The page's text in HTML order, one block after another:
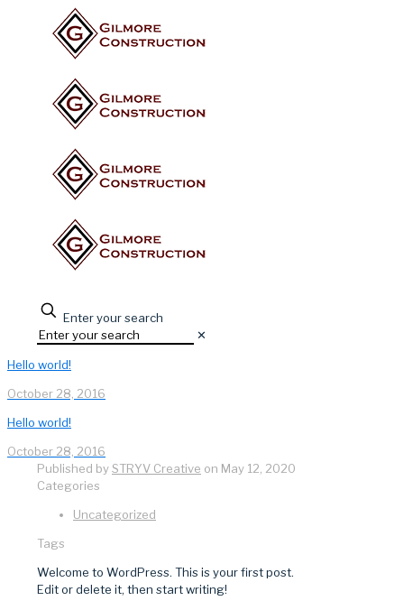
Enter your search
✕
Hello world!
October 28, 2016
Hello world!
October 28, 2016
Published bySTRYV Creative on May 12, 2020
Categories
Uncategorized
Tags
Welcome to WordPress. This is your first post.
Edit or delete it, then start writing!